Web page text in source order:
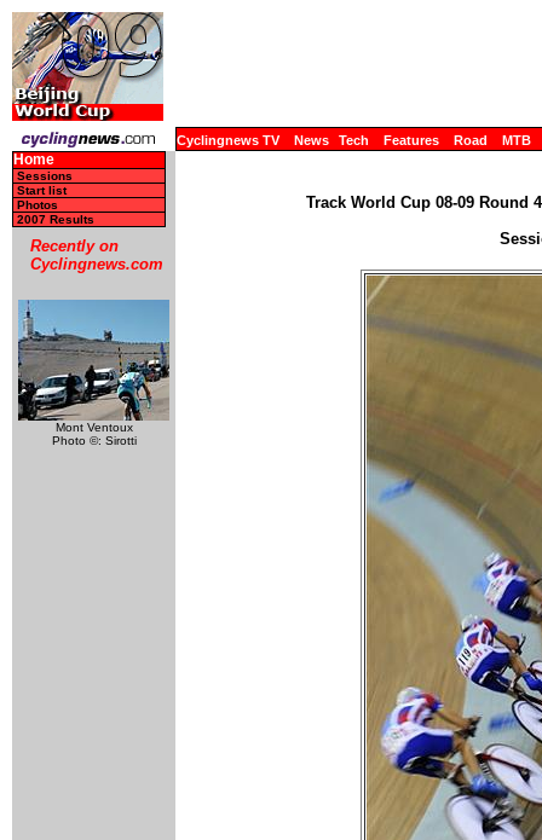
Cyclingnews TV News Tech Features Road MTB
Home
Sessions
Start list
Photos
2007 Results
Recently on
Cyclingnews.com
Mont Ventoux
Photo ©: Sirotti
Track World Cup 08-09 Round